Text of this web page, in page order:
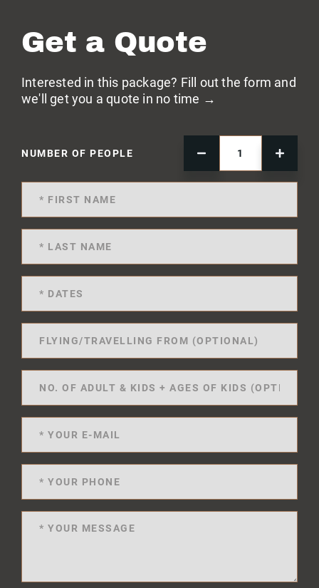
Get a Quote
Interested in this package? Fill out the form and
we'll get you a quote in no time →
NUMBER OF PEOPLE